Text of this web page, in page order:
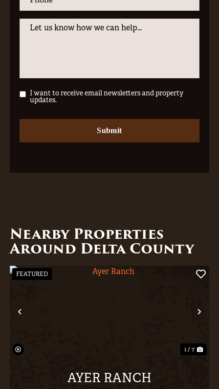
I want to receive email newsletters and property
updates.
Nearby Properties
Around Delta County
Previous
FEATURED
1 / 7
AYER RANCH